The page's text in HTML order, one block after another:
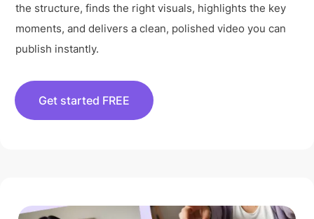
the structure, finds the right visuals, highlights the key
moments, and delivers a clean, polished video you can
publish instantly.
Get started FREE